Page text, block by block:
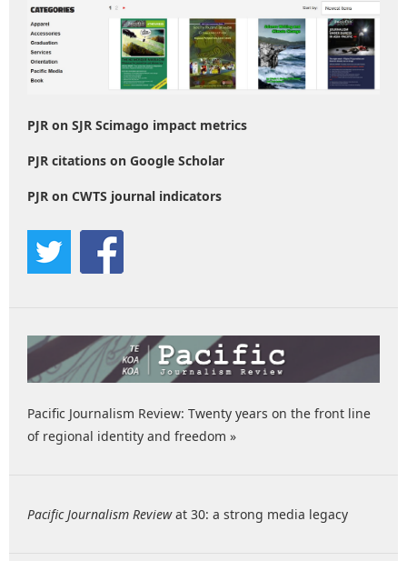
PJR on SJR Scimago impact metrics
PJR citations on Google Scholar
PJR on CWTS journal indicators
Pacific Journalism Review: Twenty years on the front line
of regional identity and freedom »
Pacific Journalism Reviewat 30: a strong media legacy